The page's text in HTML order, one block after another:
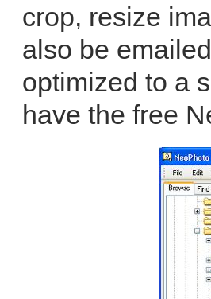
crop, resize
also be
optimized to a
have the free